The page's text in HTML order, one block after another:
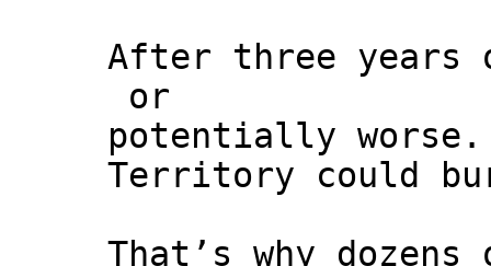
After three years
or
potentially
Territory could
That’s why